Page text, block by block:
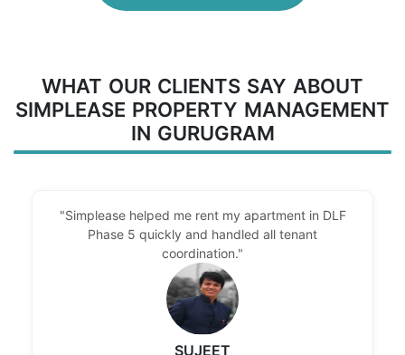
WHAT OUR CLIENTS SAY ABOUT
SIMPLEASE PROPERTY MANAGEMENT
IN GURUGRAM
"Simplease helped me rent my apartment in DLF
Phase 5 quickly and handled all tenant
coordination."
SUJEET